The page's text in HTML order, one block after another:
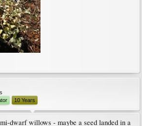
10 Years
dwarf willows - maybe a seed landed in a